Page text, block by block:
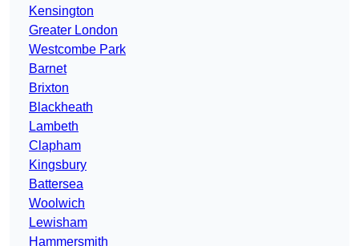
Kensington
Greater London
Westcombe Park
Barnet
Brixton
Blackheath
Lambeth
Clapham
Kingsbury
Battersea
Woolwich
Lewisham
Hammersmith